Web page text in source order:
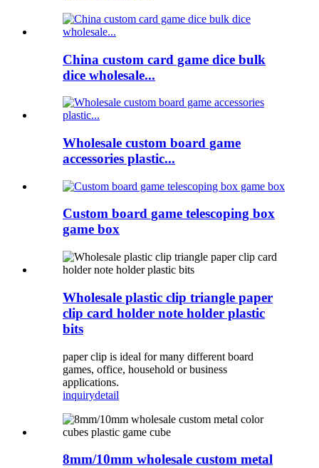
China custom card game dice bulk
dice wholesale...
Wholesale custom board game
accessories plastic...
Custom board game telescoping box
game box
Wholesale plastic clip triangle paper
clip card holder note holder plastic
bits
paper clip is ideal for many different board
games, office, household or business
applications.
inquirydetail
8mm/10mm wholesale custom metal